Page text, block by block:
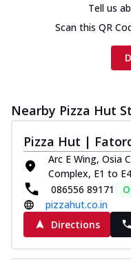
Tell us
Scan this QR
Nearby Pizza Hut
Pizza Hut |
Arc E Wing, Osia
Complex, E1 to
086556 89171
pizzahut.co.in
Directions